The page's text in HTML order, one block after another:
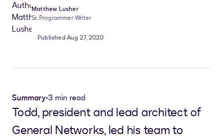
Matthew Lusher
Sr. Programmer Writer
Published Aug 27, 2020
Summary•3 min read
Todd, president and lead architect of
General Networks, led his team to